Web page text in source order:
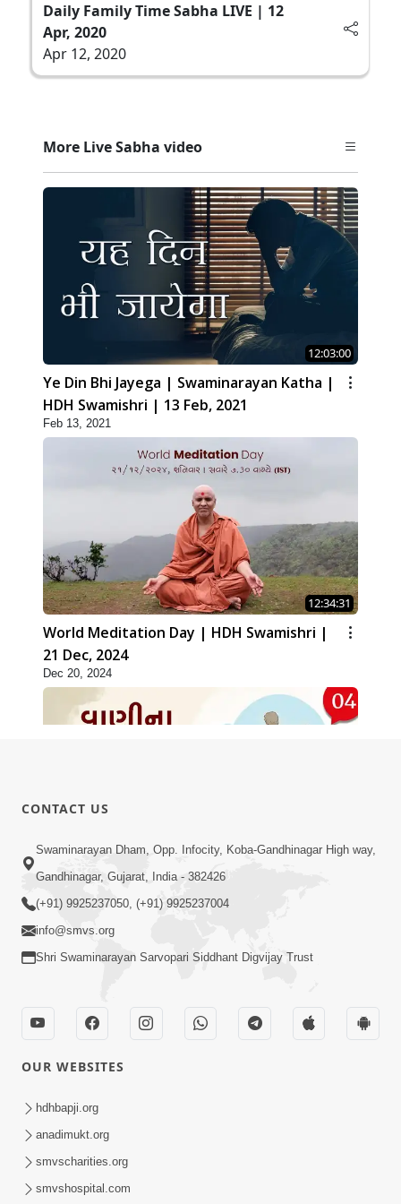
Daily Family Time Sabha LIVE | 12
Apr, 2020
Apr 12, 2020
More Live Sabha video
12:03:00
Ye Din Bhi Jayega | Swaminarayan Katha |
HDH Swamishri | 13 Feb, 2021
Feb 13, 2021
12:34:31
World Meditation Day | HDH Swamishri |
21 Dec, 2024
Dec 20, 2024
01:05:46
Vani Na Vamalo Ketla Ne Dubade | Sant
Vani - 4 | Swaminarayan Katha | 10 Dec,
2024
Dec 10, 2024
Vali Tarikeni Farajo | Swaminarayan Katha
| HDH Swamishri | 25 Feb, 2021
CONTACT US
Swaminarayan Dham, Opp. Infocity, Koba-Gandhinagar High way,
Gandhinagar, Gujarat, India - 382426
(+91) 9925237050, (+91) 9925237004
info@smvs.org
Shri Swaminarayan Sarvopari Siddhant Digvijay Trust
OUR WEBSITES
hdhbapji.org
anadimukt.org
smvscharities.org
smvshospital.com